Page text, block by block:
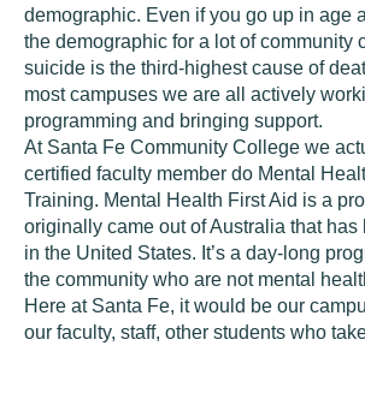
demographic. Even if you go up in age
the demographic for a lot of community
suicide is the third-highest cause of
most campuses we are all actively
programming and bringing support.
At Santa Fe Community College we
certified faculty member do Mental
Training. Mental Health First Aid is a
originally came out of Australia that has
in the United States. It’s a day-long
the community who are not mental
Here at Santa Fe, it would be our
our faculty, staff, other students who